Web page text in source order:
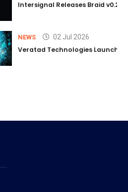
Intersignal Releases Braid v0.2,
NEWS 02 Jul 2026
Veratad Technologies